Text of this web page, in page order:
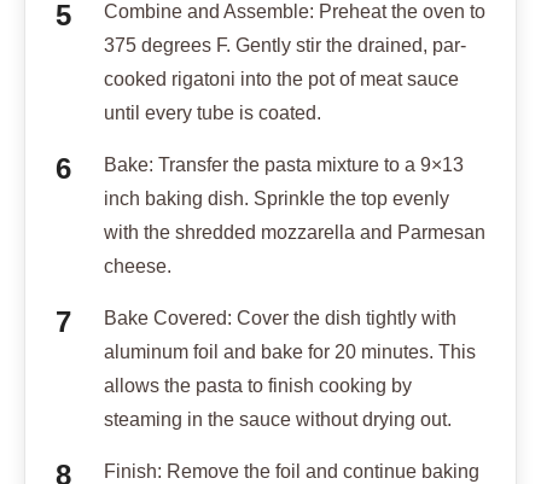
Combine and Assemble: Preheat the oven to
375 degrees F. Gently stir the drained, par-
cooked rigatoni into the pot of meat sauce
until every tube is coated.
Bake: Transfer the pasta mixture to a 9×13
inch baking dish. Sprinkle the top evenly
with the shredded mozzarella and Parmesan
cheese.
Bake Covered: Cover the dish tightly with
aluminum foil and bake for 20 minutes. This
allows the pasta to finish cooking by
steaming in the sauce without drying out.
Finish: Remove the foil and continue baking